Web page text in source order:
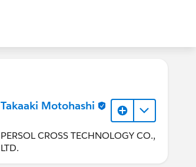
Takaaki Motohashi
PERSOL CROSS TECHNOLOGY CO.,
LTD.